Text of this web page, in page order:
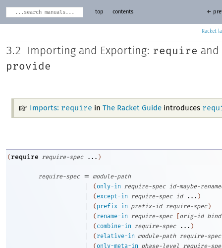
Racket
top contents ←
3.2 Importing and Exporting: require and
provide
Imports: require in The Racket Guideintroduces
( require require-spec ... )
require-spec = module-path
| (only-in require-spec id-maybe-
| ( except-in require-spec id ... )
| ( prefix-in prefix-id require-spec )
| ( rename-in require-spec orig-id
| ( combine-in require-spec ... )
| ( relative-in module-path require-spec
| (only-meta-in phase-level require-